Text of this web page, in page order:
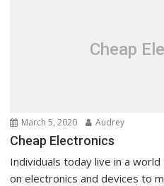
Cheap
March 5, 2020 Audrey
Cheap Electronics
Individuals today live in a
on electronics and devices to